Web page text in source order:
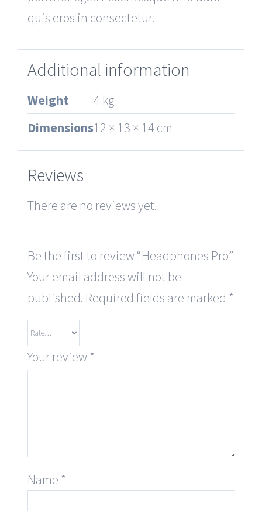
quis eros in consectetur.
Additional information
Weight
4 kg
Dimensions12 × 13 × 14 cm
Reviews
There are no reviews yet.
Be the first to review “Headphones Pro”
Your email address will not be
published. Required fields are marked *
Your review *
Name *